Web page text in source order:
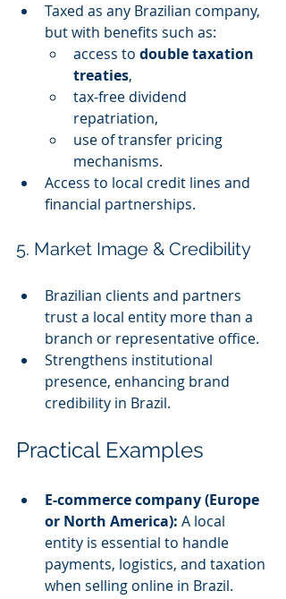
Taxed as any Brazilian company,
but with benefits such as:
access to double taxation
treaties,
tax-free dividend
repatriation,
use of transfer pricing
mechanisms.
Access to local credit lines and
financial partnerships.
5. Market Image & Credibility
Brazilian clients and partners
trust a local entity more than a
branch or representative office.
Strengthens institutional
presence, enhancing brand
credibility in Brazil.
Practical Examples
E-commerce company (Europe
or North America): A local
entity is essential to handle
payments, logistics, and taxation
when selling online in Brazil.